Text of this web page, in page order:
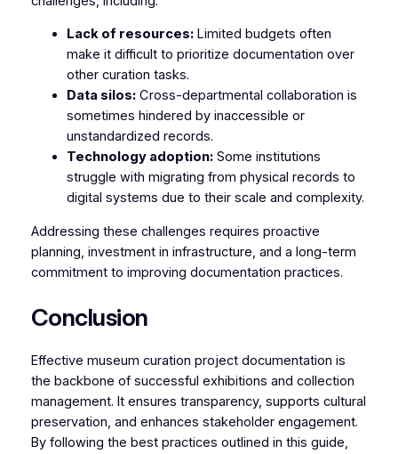
Lack of resources:Limited budgets often
make it difficult to prioritize documentation over
other curation tasks.
Data silos:Cross-departmental collaboration is
sometimes hindered by inaccessible or
unstandardized records.
Technology adoption:Some institutions
struggle with migrating from physical records to
digital systems due to their scale and complexity.
Addressing these challenges requires proactive
planning, investment in infrastructure, and a long-term
commitment to improving documentation practices.
Conclusion
Effective museum curation project documentation is
the backbone of successful exhibitions and collection
management. It ensures transparency, supports cultural
preservation, and enhances stakeholder engagement.
By following the best practices outlined in this guide,